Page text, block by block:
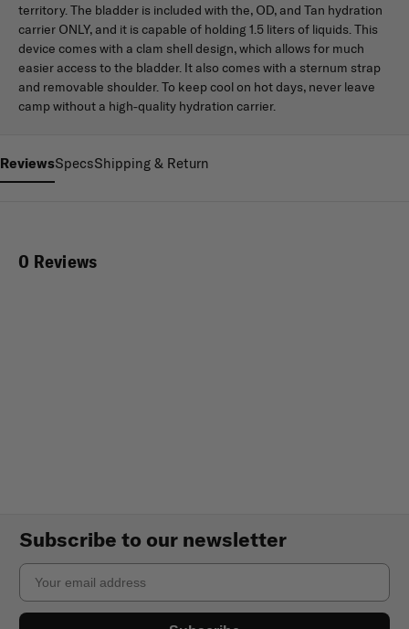
territory. The bladder is included with the, OD, and Tan hydration
carrier ONLY, and it is capable of holding 1.5 liters of liquids. This
device comes with a clam shell design, which allows for much
easier access to the bladder. It also comes with a sternum strap
and removable shoulder. To keep cool on hot days, never leave
camp without a high-quality hydration carrier.
ReviewsSpecsShipping & Return
0 Reviews
Subscribe to our newsletter
Email